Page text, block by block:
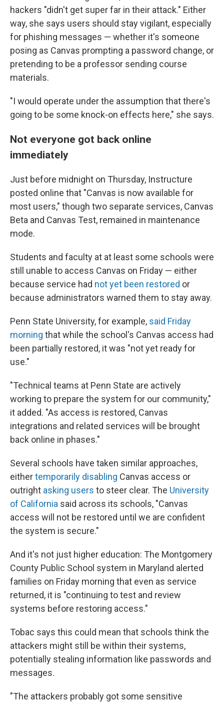
hackers "didn't get super far in their attack." Either
way, she says users should stay vigilant, especially
for phishing messages — whether it's someone
posing as Canvas prompting a password change, or
pretending to be a professor sending course
materials.
"I would operate under the assumption that there's
going to be some knock-on effects here," she says.
Not everyone got back online
immediately
Just before midnight on Thursday, Instructure
posted online that "Canvas is now available for
most users," though two separate services, Canvas
Beta and Canvas Test, remained in maintenance
mode.
Students and faculty at at least some schools were
still unable to access Canvas on Friday — either
because service had not yet been restored or
because administrators warned them to stay away.
Penn State University, for example, said Friday
morning that while the school's Canvas access had
been partially restored, it was "not yet ready for
use."
"Technical teams at Penn State are actively
working to prepare the system for our community,"
it added. "As access is restored, Canvas
integrations and related services will be brought
back online in phases."
Several schools have taken similar approaches,
eithertemporarily disabling Canvas access or
outright asking users to steer clear. The University
of California said across its schools, "Canvas
access will not be restored until we are confident
the system is secure."
And it's not just higher education: The Montgomery
County Public School system in Maryland alerted
families on Friday morning that even as service
returned, it is "continuing to test and review
systems before restoring access."
Tobac says this could mean that schools think the
attackers might still be within their systems,
potentially stealing information like passwords and
messages.
"The attackers probably got some sensitive